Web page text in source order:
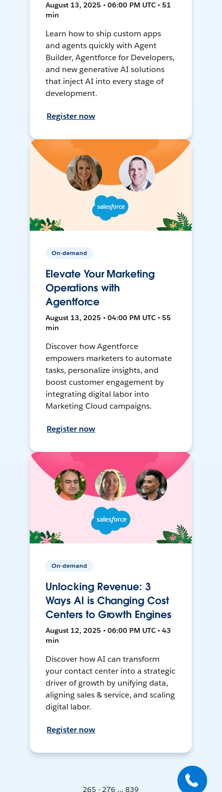
August 13, 2025 • 06:00 PM UTC • 51
min
Learn how to ship custom apps
and agents quickly with Agent
Builder, Agentforce for Developers,
and new generative AI solutions
that inject AI into every stage of
development.
Register now
On-demand
Elevate Your Marketing
Operations with
Agentforce
August 13, 2025 • 04:00 PM UTC • 55
min
Discover how Agentforce
empowers marketers to automate
tasks, personalize insights, and
boost customer engagement by
integrating digital labor into
Marketing Cloud campaigns.
Register now
On-demand
Unlocking Revenue: 3
Ways AI is Changing Cost
Centers to Growth Engines
August 12, 2025 • 06:00 PM UTC • 43
min
Discover how AI can transform
your contact center into a strategic
driver of growth by unifying data,
aligning sales & service, and scaling
digital labor.
Register now
265 - 276 ... 839